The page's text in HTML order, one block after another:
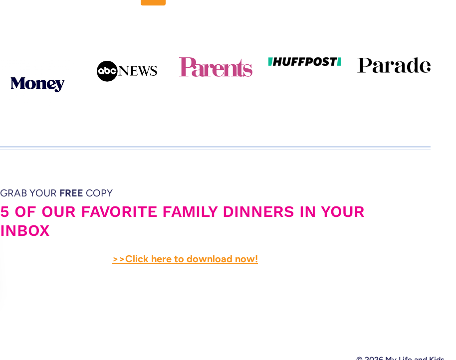
GRAB YOUR FREE COPY
5 OF OUR FAVORITE FAMILY DINNERS IN YOUR
INBOX
>>Click here to download now!